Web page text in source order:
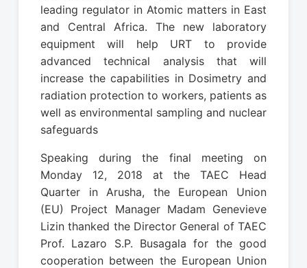
leading regulator in Atomic matters in East
and Central Africa. The new laboratory
equipment will help URT to provide
advanced technical analysis that will
increase the capabilities in Dosimetry and
radiation protection to workers, patients as
well as environmental sampling and nuclear
safeguards
Speaking during the final meeting on
Monday 12, 2018 at the TAEC Head
Quarter in Arusha, the European Union
(EU) Project Manager Madam Genevieve
Lizin thanked the Director General of TAEC
Prof. Lazaro S.P. Busagala for the good
cooperation between the European Union